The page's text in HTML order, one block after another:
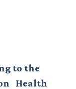
to the
Health